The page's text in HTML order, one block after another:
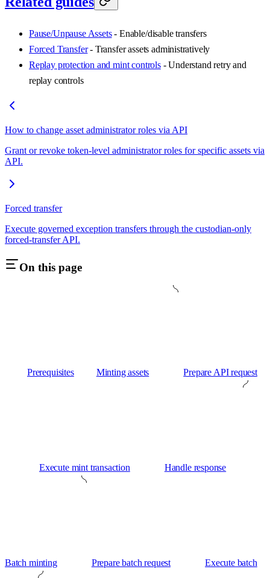
Pause/Unpause Assets- Enable/disable transfers
Forced Transfer- Transfer assets administratively
Replay protection and mint controls- Understand retry and
replay controls
How to change asset administrator roles via API
Grant or revoke token-level administrator roles for specific assets via
API.
Forced transfer
Execute governed exception transfers through the custodian-only
forced-transfer API.
On this page
Prerequisites Minting assets Prepare API request
Execute mint transaction Handle response
Batch minting Prepare batch request Execute batch